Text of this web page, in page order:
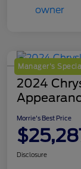
Manager's
2024
Morrie's Best Price
Disclosure